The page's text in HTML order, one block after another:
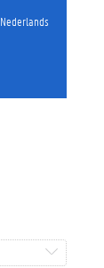
Nederlands